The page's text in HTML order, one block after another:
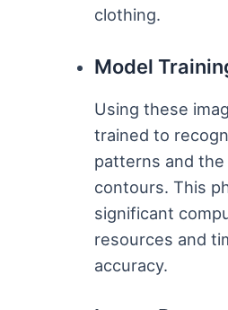
clothing.
Model
Using these
trained to
patterns and the
contours. This
significant
resources and
accuracy.